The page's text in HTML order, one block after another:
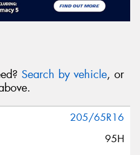
Search by vehicle, or
205/65R16
95H